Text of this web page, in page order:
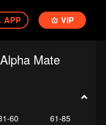
APP VIP
Mate
60 61-85